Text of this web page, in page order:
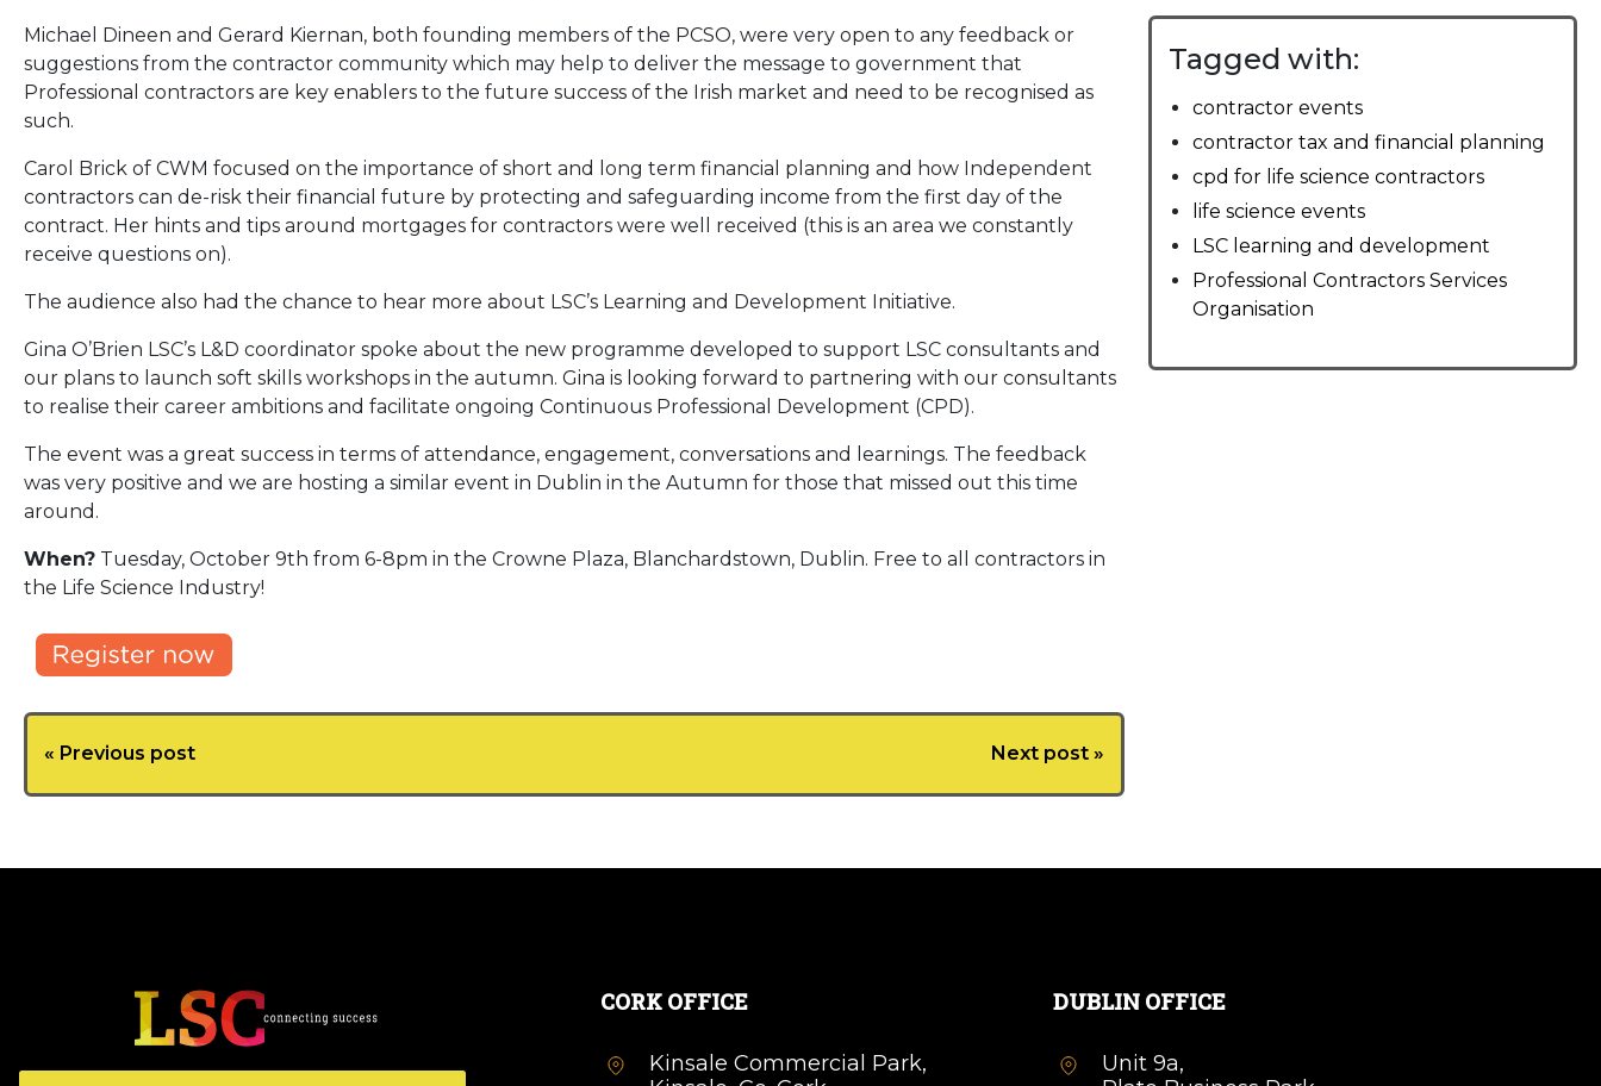
Michael Dineen and Gerard Kiernan, both founding members of the PCSO, were very open to any feedback or
suggestions from the contractor community which may help to deliver the message to government that
Professional contractors are key enablers to the future success of the Irish market and need to be recognised as
such.
Carol Brick of CWM focused on the importance of short and long term financial planning and how Independent
contractors can de-risk their financial future by protecting and safeguarding income from the first day of the
contract. Her hints and tips around mortgages for contractors were well received (this is an area we constantly
receive questions on).
The audience also had the chance to hear more about LSC’s Learning and Development Initiative.
Gina O’Brien LSC’s L&D coordinator spoke about the new programme developed to support LSC consultants and
our plans to launch soft skills workshops in the autumn. Gina is looking forward to partnering with our consultants
to realise their career ambitions and facilitate ongoing Continuous Professional Development (CPD).
The event was a great success in terms of attendance, engagement, conversations and learnings. The feedback
was very positive and we are hosting a similar event in Dublin in the Autumn for those that missed out this time
around.
When? Tuesday, October 9th from 6-8pm in the Crowne Plaza, Blanchardstown, Dublin. Free to all contractors in
the Life Science Industry!
« Previous post Next post »
Tagged with:
contractor events
contractor tax and financial planning
cpd for life science contractors
life science events
LSC learning and development
Professional Contractors Services
Organisation
CORK OFFICE
Kinsale Commercial Park,
DUBLIN OFFICE
Unit 9a,